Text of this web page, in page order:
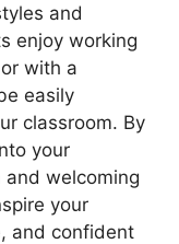
and
enjoy working
with a
easily
classroom. By
your
and welcoming
your
and confident